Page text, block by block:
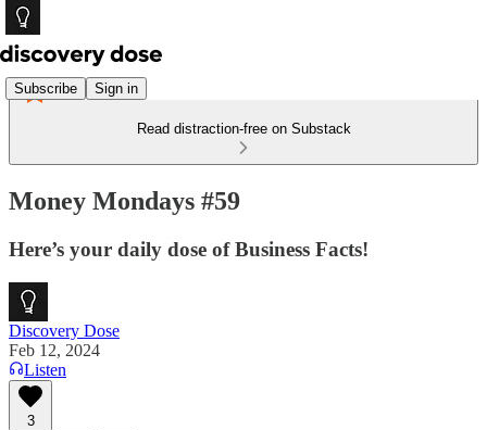
Subscribe Sign in
Read distraction-free on Substack
Money Mondays #59
Here’s your daily dose of Business Facts!
Discovery Dose
Feb 12, 2024
Listen
3